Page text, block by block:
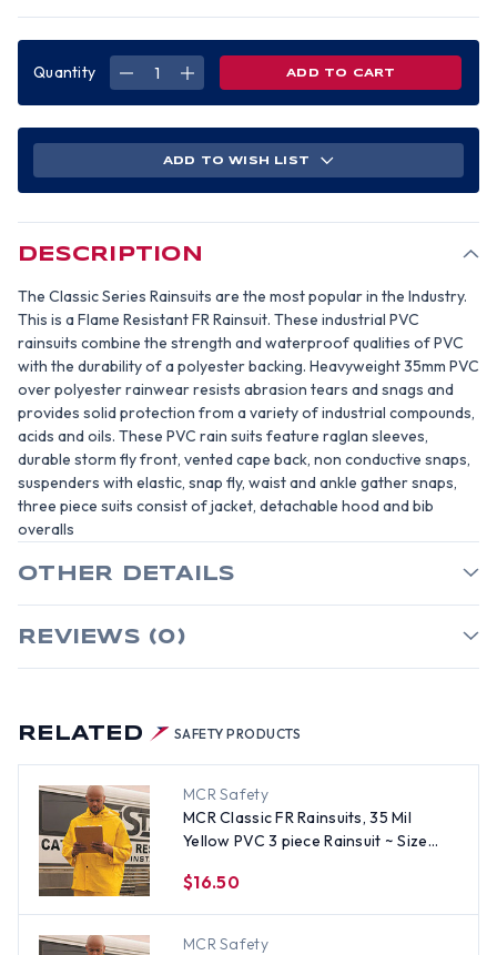
Quantity
DECREASE
MIL
SIZE
INCREASE
35
MIL
SIZE
ADD TO WISH LIST
RELATED SAFETY PRODUCTS
MCR Safety
MCR Classic FR Rainsuits, 35 Mil
Yellow PVC 3 piece Rainsuit ~ Size
$16.50
MCR Safety
DESCRIPTION
The Classic Series Rainsuits are the most popular in the Industry.
This is a Flame Resistant FR Rainsuit. These industrial PVC
rainsuits combine the strength and waterproof qualities of PVC
with the durability of a polyester backing. Heavyweight 35mm PVC
over polyester rainwear resists abrasion tears and snags and
provides solid protection from a variety of industrial compounds,
acids and oils. These PVC rain suits feature raglan sleeves,
durable storm fly front, vented cape back, non conductive snaps,
suspenders with elastic, snap fly, waist and ankle gather snaps,
three piece suits consist of jacket, detachable hood and bib
overalls
OTHER DETAILS
REVIEWS (0)